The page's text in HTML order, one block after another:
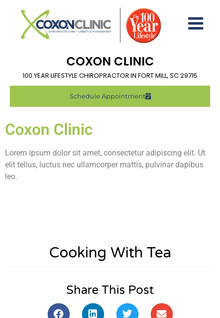
COXON CLINIC
100 YEAR LIFESTYLE CHIROPRACTOR IN FORT MILL, SC 29715
Schedule Appointment
Coxon Clinic
Lorem ipsum dolor sit amet, consectetur adipiscing elit. Ut
elit tellus, luctus nec ullamcorper mattis, pulvinar dapibus
leo.
Cooking With Tea
Share This Post